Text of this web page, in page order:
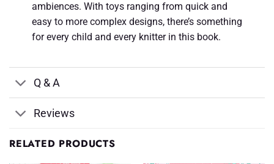
ambiences. With toys ranging from quick and
easy to more complex designs, there’s something
for every child and every knitter in this book.
Q & A
Reviews
RELATED PRODUCTS